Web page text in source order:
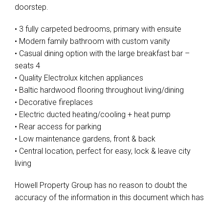
doorstep.
• 3 fully carpeted bedrooms, primary with ensuite
• Modern family bathroom with custom vanity
• Casual dining option with the large breakfast bar –
seats 4
• Quality Electrolux kitchen appliances
• Baltic hardwood flooring throughout living/dining
• Decorative fireplaces
• Electric ducted heating/cooling + heat pump
• Rear access for parking
• Low maintenance gardens, front & back
• Central location, perfect for easy, lock & leave city
living
Howell Property Group has no reason to doubt the
accuracy of the information in this document which has